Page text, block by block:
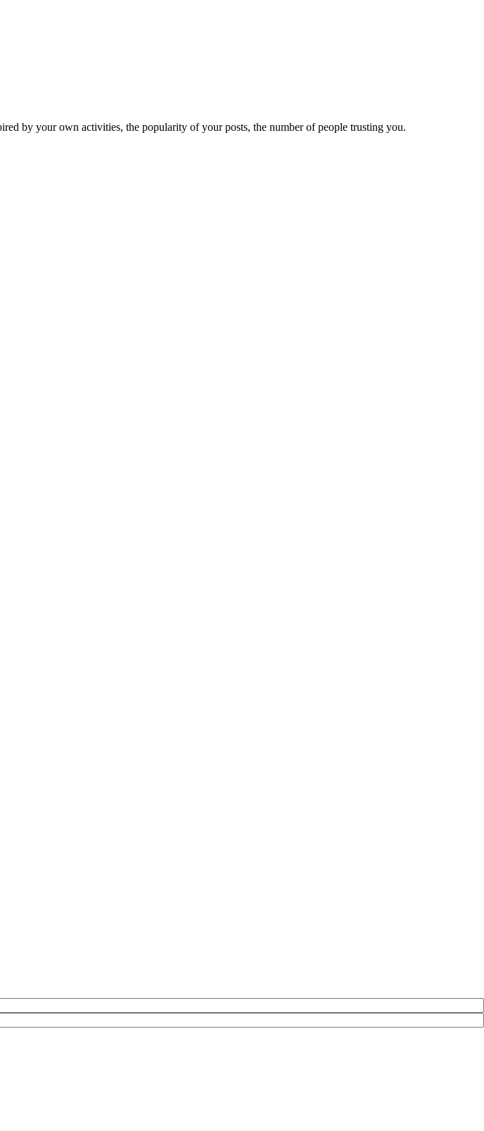
by your own activities, the popularity of your posts, the number of people trusting you.